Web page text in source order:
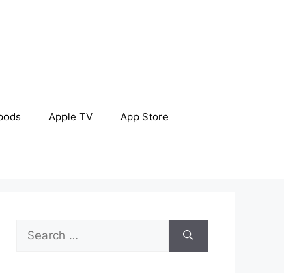
Apple TV App Store
for: